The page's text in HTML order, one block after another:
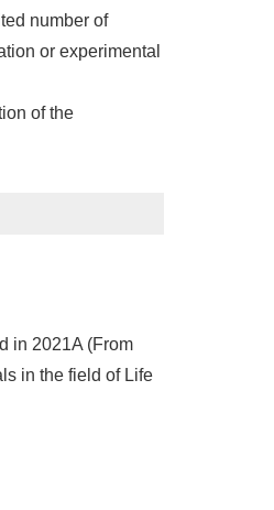
number of
or experimental
of the
in 2021A (From
in the field of Life